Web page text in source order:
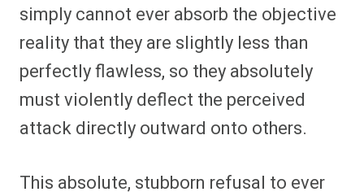
simply cannot ever absorb the objective
reality that they are slightly less than
perfectly flawless, so they absolutely
must violently deflect the perceived
attack directly outward onto others.
This absolute, stubborn refusal to ever